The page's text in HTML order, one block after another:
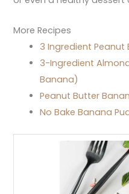
More Recipes
3 Ingredient
3-Ingredient
Banana)
Peanut Butter
No Bake Banana